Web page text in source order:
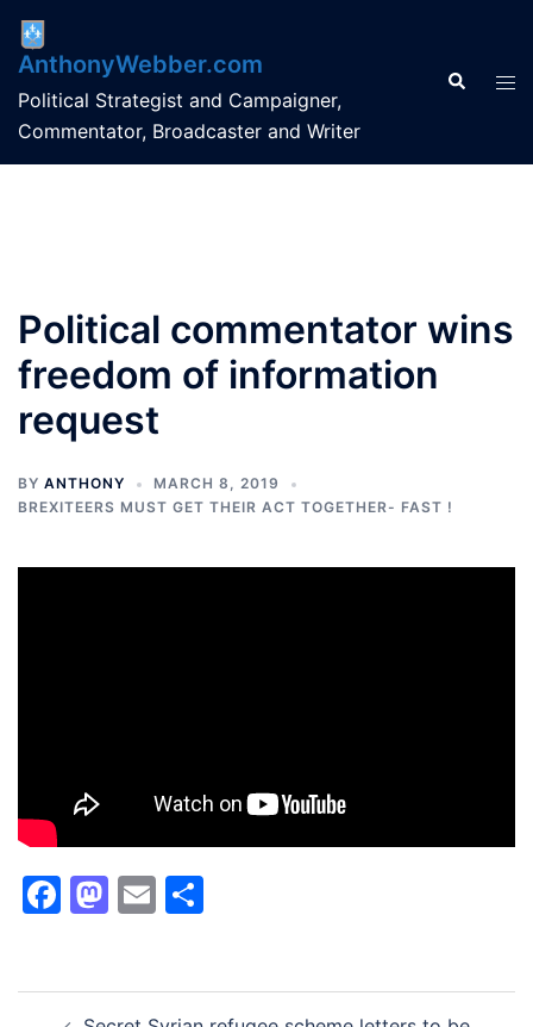
Skip
content
AnthonyWebber.com
Political Strategist and Campaigner,
Commentator, Broadcaster and Writer
Search
Political commentator wins
freedom of information
request
BY ANTHONY
MARCH 8, 2019
BREXITEERS MUST GET THEIR ACT TOGETHER- FAST !
Facebook
Mastodon
Email